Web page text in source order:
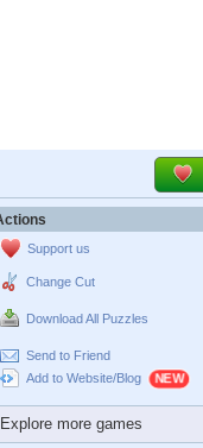
Support us
Change Cut
Download All Puzzles
Send to Friend
Add to Website/Blog
Explore more games